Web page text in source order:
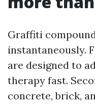
Graffiti
instantaneously.
are designed to
therapy fast.
concrete, brick,